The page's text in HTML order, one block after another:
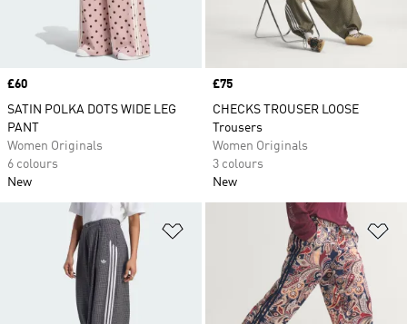
Price
£60
SATIN POLKA DOTS WIDE LEG
PANT
Women Originals
6 colours
New
Price
£75
CHECKS TROUSER LOOSE
Trousers
Women Originals
3 colours
New